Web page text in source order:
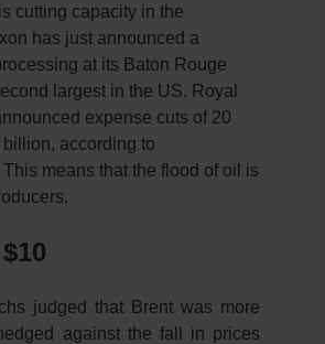
cutting capacity in the
has just announced a
at its Baton Rouge
largest in the US. Royal
expense cuts of 20
according to
means that the flood of oil is
judged that Brent was more
against the fall in prices